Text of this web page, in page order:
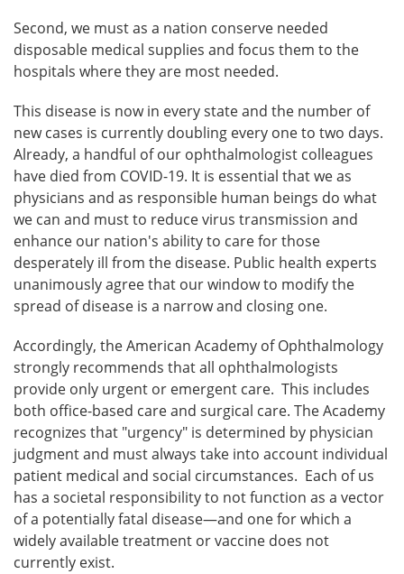
Second, we must as a nation conserve needed
disposable medical supplies and focus them to the
hospitals where they are most needed.
This disease is now in every state and the number of
new cases is currently doubling every one to two days.
Already, a handful of our ophthalmologist colleagues
have died from COVID-19. It is essential that we as
physicians and as responsible human beings do what
we can and must to reduce virus transmission and
enhance our nation's ability to care for those
desperately ill from the disease. Public health experts
unanimously agree that our window to modify the
spread of disease is a narrow and closing one.
Accordingly, the American Academy of Ophthalmology
strongly recommends that all ophthalmologists
provide only urgent or emergent care. This includes
both office-based care and surgical care. The Academy
recognizes that "urgency" is determined by physician
judgment and must always take into account individual
patient medical and social circumstances. Each of us
has a societal responsibility to not function as a vector
of a potentially fatal disease—and one for which a
widely available treatment or vaccine does not
currently exist.